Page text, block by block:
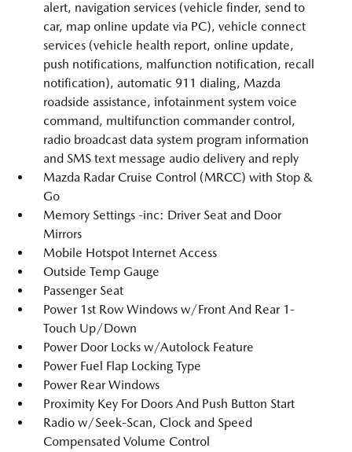
alert, navigation services (vehicle finder, send to
car, map online update via PC), vehicle connect
services (vehicle health report, online update,
push notifications, malfunction notification, recall
notification), automatic 911 dialing, Mazda
roadside assistance, infotainment system voice
command, multifunction commander control,
radio broadcast data system program information
and SMS text message audio delivery and reply
Mazda Radar Cruise Control (MRCC) with Stop &
Go
Memory Settings -inc: Driver Seat and Door
Mirrors
Mobile Hotspot Internet Access
Outside Temp Gauge
Passenger Seat
Power 1st Row Windows w/Front And Rear 1-
Touch Up/Down
Power Door Locks w/Autolock Feature
Power Fuel Flap Locking Type
Power Rear Windows
Proximity Key For Doors And Push Button Start
Radio w/Seek-Scan, Clock and Speed
Compensated Volume Control